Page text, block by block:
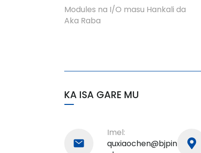
Modules na I/O masu Hankali da
Aka Raba
KA ISA GARE MU
Imel:
quxiaochen@bjpin